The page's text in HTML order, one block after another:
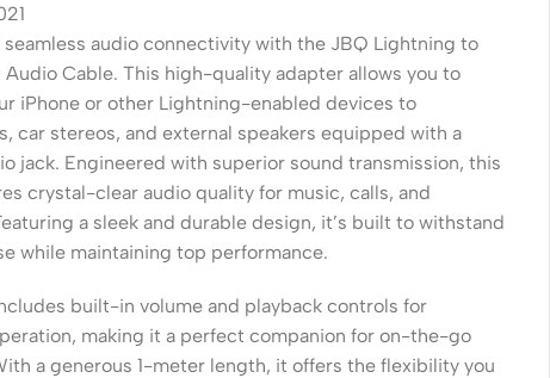
Wireless Solutions
Point to Point
Point to Multi-Point
Network Accessories
Cables (Ethernet / Fiber)
seamless audio connectivity with the JBQ Lightning to
Audio Cable. This high-quality adapter allows you to
iPhone or other Lightning-enabled devices to
car stereos, and external speakers equipped with a
jack. Engineered with superior sound transmission, this
crystal-clear audio quality for music, calls, and
a sleek and durable design, it’s built to withstand
while maintaining top performance.
built-in volume and playback controls for
making it a perfect companion for on-the-go
a generous 1-meter length, it offers the flexibility you